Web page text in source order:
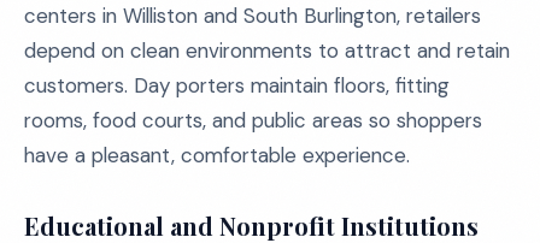
centers in Williston and South Burlington, retailers
depend on clean environments to attract and retain
customers. Day porters maintain floors, fitting
rooms, food courts, and public areas so shoppers
have a pleasant, comfortable experience.
Educational and Nonprofit Institutions